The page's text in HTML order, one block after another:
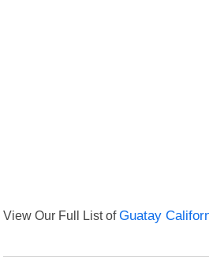
View Our Full List ofGuatay